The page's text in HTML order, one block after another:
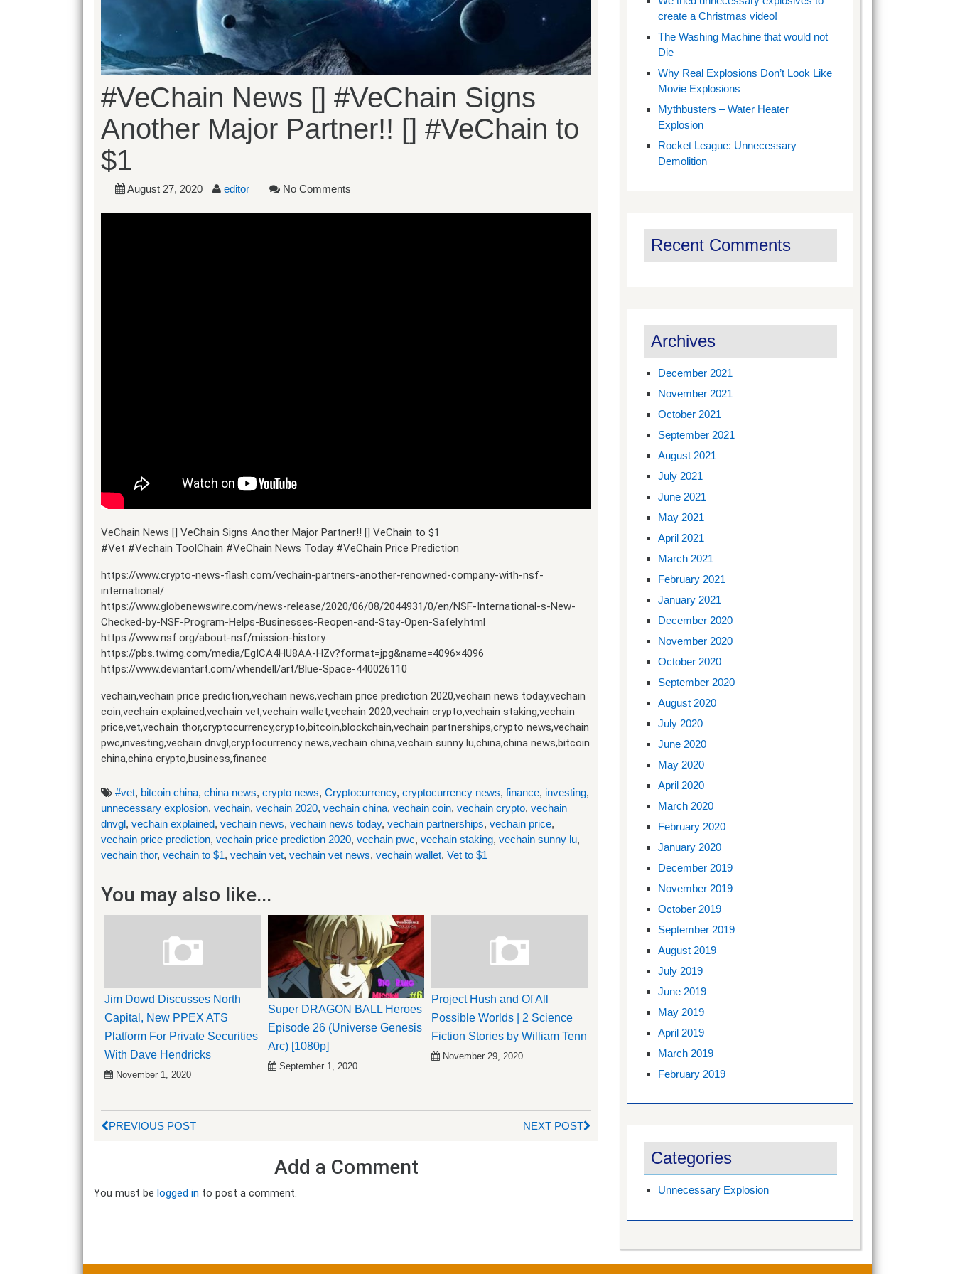
#VeChain News [] #VeChain Signs
Another Major Partner!! [] #VeChain to
$1
August 27, 2020 editor No Comments
VeChain News [] VeChain Signs Another Major Partner!! [] VeChain to $1
#Vet #Vechain ToolChain #VeChain News Today #VeChain Price Prediction
https://www.crypto-news-flash.com/vechain-partners-another-renowned-company-with-nsf-
international/
https://www.globenewswire.com/news-release/2020/06/08/2044931/0/en/NSF-International-s-New-
Checked-by-NSF-Program-Helps-Businesses-Reopen-and-Stay-Open-Safely.html
https://www.nsf.org/about-nsf/mission-history
https://pbs.twimg.com/media/EgICA4HU8AA-HZv?format=jpg&name=4096×4096
https://www.deviantart.com/whendell/art/Blue-Space-440026110
vechain,vechain price prediction,vechain news,vechain price prediction 2020,vechain news today,vechain
coin,vechain explained,vechain vet,vechain wallet,vechain 2020,vechain crypto,vechain staking,vechain
price,vet,vechain thor,cryptocurrency,crypto,bitcoin,blockchain,vechain partnerships,crypto news,vechain
pwc,investing,vechain dnvgl,cryptocurrency news,vechain china,vechain sunny lu,china,china news,bitcoin
china,china crypto,business,finance
#vet, bitcoin china, china news, crypto news, Cryptocurrency, cryptocurrency news, finance, investing,
unnecessary explosion, vechain, vechain 2020, vechain china, vechain coin, vechain crypto, vechain
dnvgl, vechain explained, vechain news, vechain news today, vechain partnerships, vechain price,
vechain price prediction, vechain price prediction 2020, vechain pwc, vechain staking, vechain sunny lu,
vechain thor, vechain to $1, vechain vet, vechain vet news, vechain wallet, Vet to $1
You may also like...
Jim Dowd Discusses North
Capital, New PPEX ATS
Platform For Private Securities
With Dave Hendricks
November 1, 2020
Super DRAGON BALL Heroes
Episode 26 (Universe Genesis
Arc) [1080p]
September 1, 2020
Project Hush and Of All
Possible Worlds | 2 Science
Fiction Stories by William Tenn
November 29, 2020
PREVIOUS POST NEXT POST
Add a Comment
You must be logged in to post a comment.
create a Christmas video!
The Washing Machine that would not
Die
Why Real Explosions Don’t Look Like
Movie Explosions
Mythbusters – Water Heater
Explosion
Rocket League: Unnecessary
Demolition
Recent Comments
Archives
December 2021
November 2021
October 2021
September 2021
August 2021
July 2021
June 2021
May 2021
April 2021
March 2021
February 2021
January 2021
December 2020
November 2020
October 2020
September 2020
August 2020
July 2020
June 2020
May 2020
April 2020
March 2020
February 2020
January 2020
December 2019
November 2019
October 2019
September 2019
August 2019
July 2019
June 2019
May 2019
April 2019
March 2019
February 2019
Categories
Unnecessary Explosion